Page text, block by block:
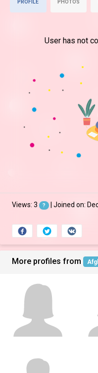
PROFILE PHOTOS
User has not
Views: 3 ? | Joined on:
More profiles from